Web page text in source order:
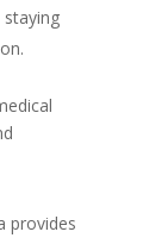
staying
provides